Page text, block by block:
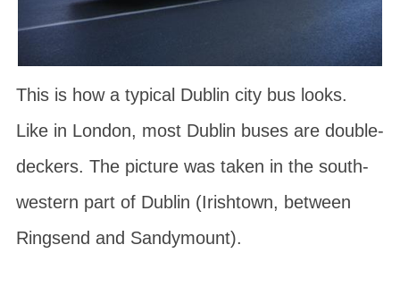
This is how a typical Dublin city bus looks.
Like in London, most Dublin buses are double-
deckers. The picture was taken in the south-
western part of Dublin (Irishtown, between
Ringsend and Sandymount).